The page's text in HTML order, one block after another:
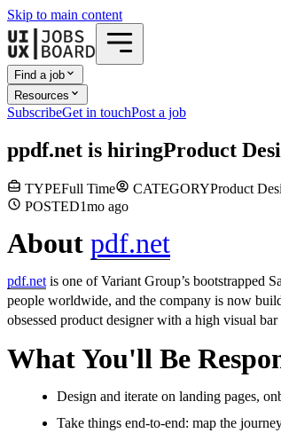
Skip to main content
Find a job
Resources
SubscribeGet in touchPost a job
ppdf.net is hiringProduct
TYPEFull Time CATEGORYProduct
POSTED1mo ago
About pdf.net
pdf.netis one of Variant Group’s bootstrapped
people worldwide, and the company is now
obsessed product designer with a high visual
What You'll Be
Design and iterate on landing pages,
Take things end-to-end: map the